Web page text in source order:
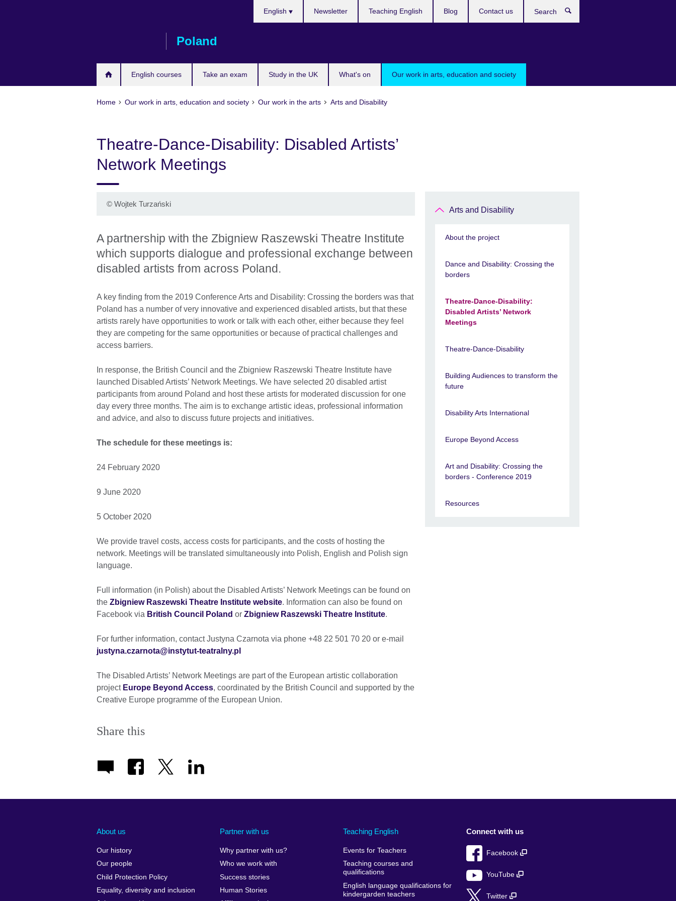
Poland
English courses Take an exam Study in the UK What's on Our work in arts, education and society
English Newsletter Teaching English Blog Contact us
Home Our work in arts, education and society Our work in the arts Arts and Disability
Theatre-Dance-Disability: Disabled Artists’
Network Meetings
© Wojtek Turzański
A partnership with the Zbigniew Raszewski Theatre Institute
which supports dialogue and professional exchange between
disabled artists from across Poland.
A key finding from the 2019 Conference Arts and Disability: Crossing the borders was that
Poland has a number of very innovative and experienced disabled artists, but that these
artists rarely have opportunities to work or talk with each other, either because they feel
they are competing for the same opportunities or because of practical challenges and
access barriers.
In response, the British Council and the Zbigniew Raszewski Theatre Institute have
launched Disabled Artists’ Network Meetings. We have selected 20 disabled artist
participants from around Poland and host these artists for moderated discussion for one
day every three months. The aim is to exchange artistic ideas, professional information
and advice, and also to discuss future projects and initiatives.
The schedule for these meetings is:
24 February 2020
9 June 2020
5 October 2020
We provide travel costs, access costs for participants, and the costs of hosting the
network. Meetings will be translated simultaneously into Polish, English and Polish sign
language.
Full information (in Polish) about the Disabled Artists’ Network Meetings can be found on
the Zbigniew Raszewski Theatre Institute website. Information can also be found on
Facebook via British Council Poland or Zbigniew Raszewski Theatre Institute.
For further information, contact Justyna Czarnota via phone +48 22 501 70 20 or e-mail
justyna.czarnota@instytut-teatralny.pl
The Disabled Artists’ Network Meetings are part of the European artistic collaboration
project Europe Beyond Access, coordinated by the British Council and supported by the
Creative Europe programme of the European Union.
Share this
Arts and Disability
About the project
Dance and Disability: Crossing the
borders
Theatre-Dance-Disability:
Disabled Artists’ Network
Meetings
Theatre-Dance-Disability
Building Audiences to transform the
future
Disability Arts International
Europe Beyond Access
Art and Disability: Crossing the
borders - Conference 2019
Resources
About us
Our history
Our people
Child Protection Policy
Equality, diversity and inclusion
Partner with us
Why partner with us?
Who we work with
Success stories
Human Stories
Teaching English
Events for Teachers
Teaching courses and
qualifications
English language qualifications for
kindergarden teachers
Connect with us
Facebook
YouTube
Twitter